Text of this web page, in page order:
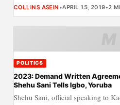
COLLINS ASEIN •APRIL 15, 2019•2
POLITICS
2023: Demand Written
Shehu Sani Tells Igbo, Yoruba
Shehu Sani, official speaking to